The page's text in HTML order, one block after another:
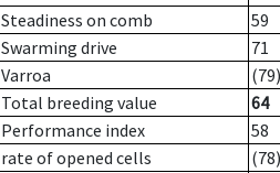
Steadiness on comb
59
Swarming drive
71
Varroa
(79)
Total breeding value
64
Performance index
58
rate of opened cells
(78)